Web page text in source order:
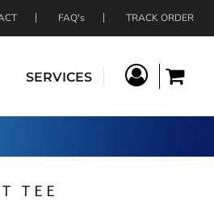
FAQ's TRACK ORDER
SERVICES
TEE